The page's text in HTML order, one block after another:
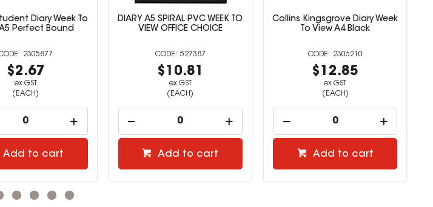
PVC WEEK TO
OFFICE CHOICE
527387
$10.81
ex GST
(EACH)
Add to cart
Collins Kingsgrove Diary Week
To View A4 Black
2306210
$12.85
ex GST
(EACH)
Add to cart
Office Choice Business Diary
A4 DTP Black
527388
$16.72
ex GST
(EACH)
Add to cart